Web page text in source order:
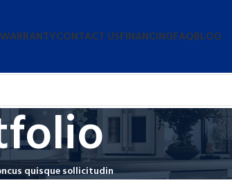
WARRANTYCONTACT USFINANCINGFAQBLOG
quisque sollicitudin